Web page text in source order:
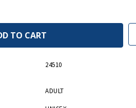
24510
ADULT